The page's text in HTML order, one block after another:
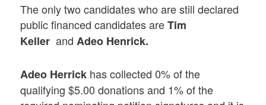
The only two candidates who are still declared
public financed candidates areTim
Kellerand Adeo Henrick.
Adeo Herrick has collected 0% of the
qualifying $5.00 donations and 1% of the